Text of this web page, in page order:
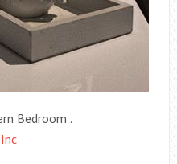
Bedroom .